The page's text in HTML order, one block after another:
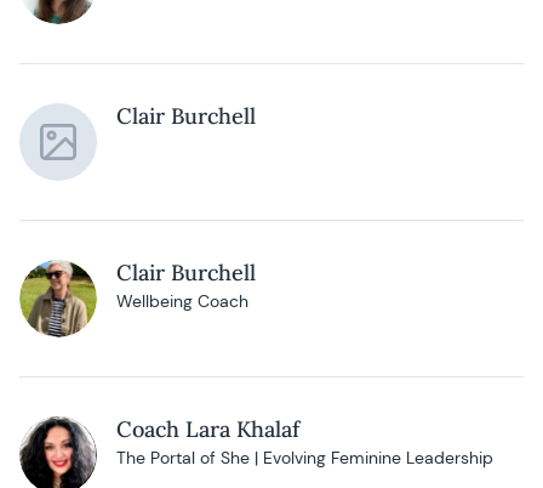
Clair Burchell
Clair Burchell
Wellbeing Coach
Coach Lara Khalaf
The Portal of She | Evolving Feminine Leadership